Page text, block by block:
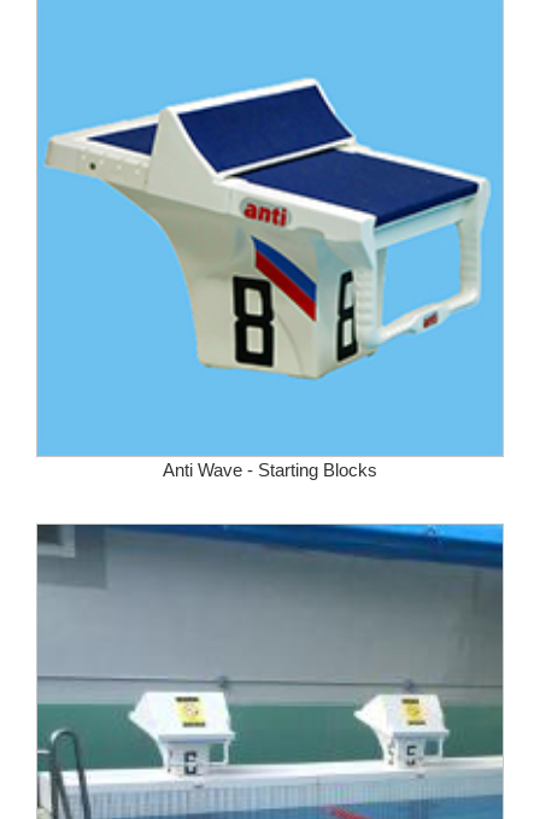
Anti Wave - Starting Blocks